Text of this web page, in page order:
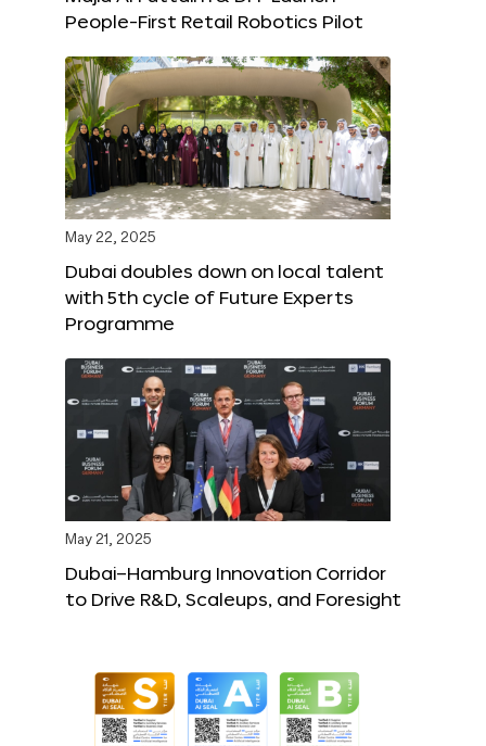
People-First Retail Robotics Pilot
May 22, 2025
Dubai doubles down on local talent
with 5th cycle of Future Experts
Programme
May 21, 2025
Dubai–Hamburg Innovation Corridor
to Drive R&D, Scaleups, and Foresight